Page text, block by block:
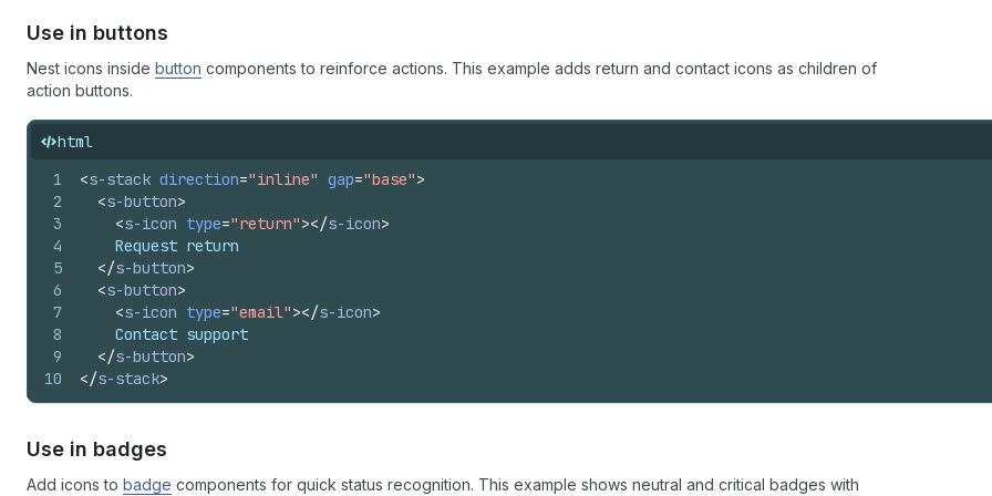
Use in buttons
Nest icons inside button components to reinforce actions. This example adds return and contact icons as children of
action buttons.
html
1
2
3
4
5
6
7
8
9
10
<s-stack direction="inline" gap="base">
<s-button>
<s-icon type="return"></s-icon>
    Request return
</s-button>
<s-button>
<s-icon type="email"></s-icon>
    Contact support
</s-button>
</s-stack>
Use in badges
Add icons to badge components for quick status recognition. This example shows neutral and critical badges with